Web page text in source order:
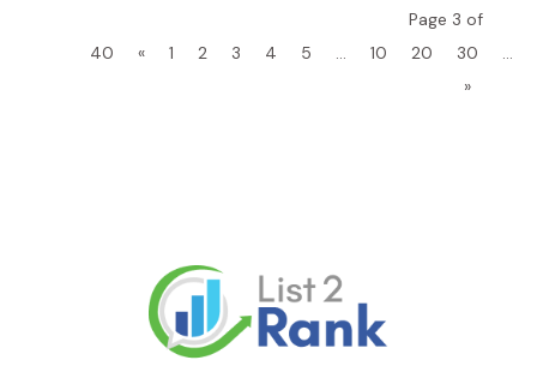
Page 3 of
40
« 1 2 3 4 5 10 20 30
»